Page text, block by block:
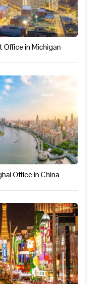
in Michigan
Office in China